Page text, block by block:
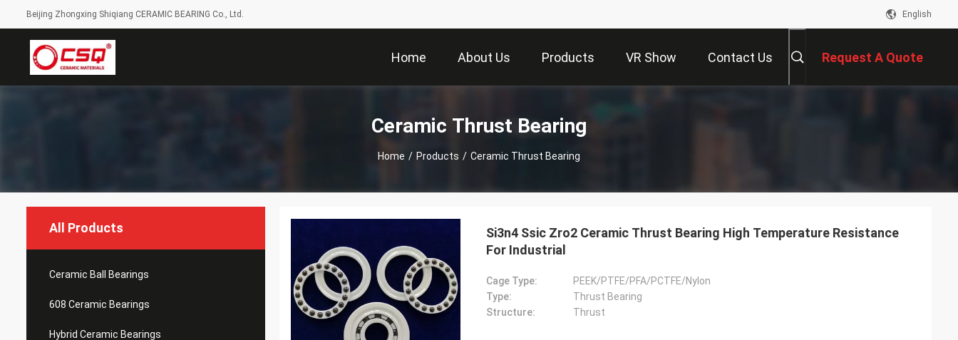
Beijing Zhongxing Shiqiang CERAMIC BEARING Co., Ltd. English
Home About Us Products VR Show Contact Us Request A Quote
Ceramic Thrust Bearing
Home / Products / Ceramic Thrust Bearing
All Products
Ceramic Ball Bearings
608 Ceramic Bearings
Hybrid Ceramic Bearings
Si3n4 Ssic Zro2 Ceramic Thrust Bearing High Temperature Resistance
For Industrial
Cage Type:
PEEK/PTFE/PFA/PCTFE/Nylon
Type:
Thrust Bearing
Structure:
Thrust